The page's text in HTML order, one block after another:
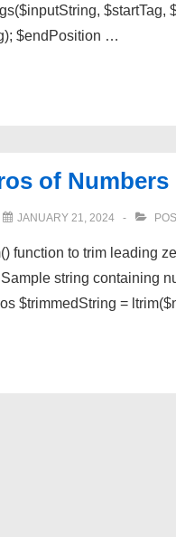
$startTag,
$endPosition …
of
JANUARY 21, 2024
function to trim leading
string containing
$trimmedString =